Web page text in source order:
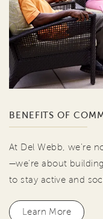
BENEFITS OF
At Del Webb, we're
—we're about
to stay active and
Learn More